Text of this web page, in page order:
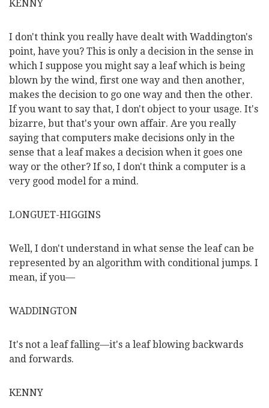
KENNY
I don't think you really have dealt with Waddington's
point, have you? This is only a decision in the sense in
which I suppose you might say a leaf which is being
blown by the wind, first one way and then another,
makes the decision to go one way and then the other.
If you want to say that, I don't object to your usage. It's
bizarre, but that's your own affair. Are you really
saying that computers make decisions only in the
sense that a leaf makes a decision when it goes one
way or the other? If so, I don't think a computer is a
very good model for a mind.
LONGUET-HIGGINS
Well, I don't understand in what sense the leaf can be
represented by an algorithm with conditional jumps. I
mean, if you—
WADDINGTON
It's not a leaf falling—it's a leaf blowing backwards
and forwards.
KENNY